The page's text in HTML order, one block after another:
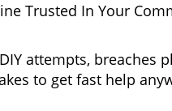
Trusted In Your
attempts,
to get fast help